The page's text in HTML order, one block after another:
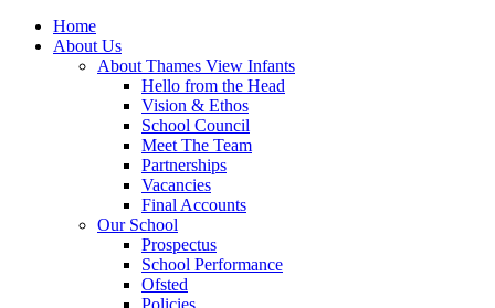
Home
About Us
About Thames View Infants
Hello from the Head
Vision & Ethos
School Council
Meet The Team
Partnerships
Vacancies
Final Accounts
Our School
Prospectus
School Performance
Ofsted